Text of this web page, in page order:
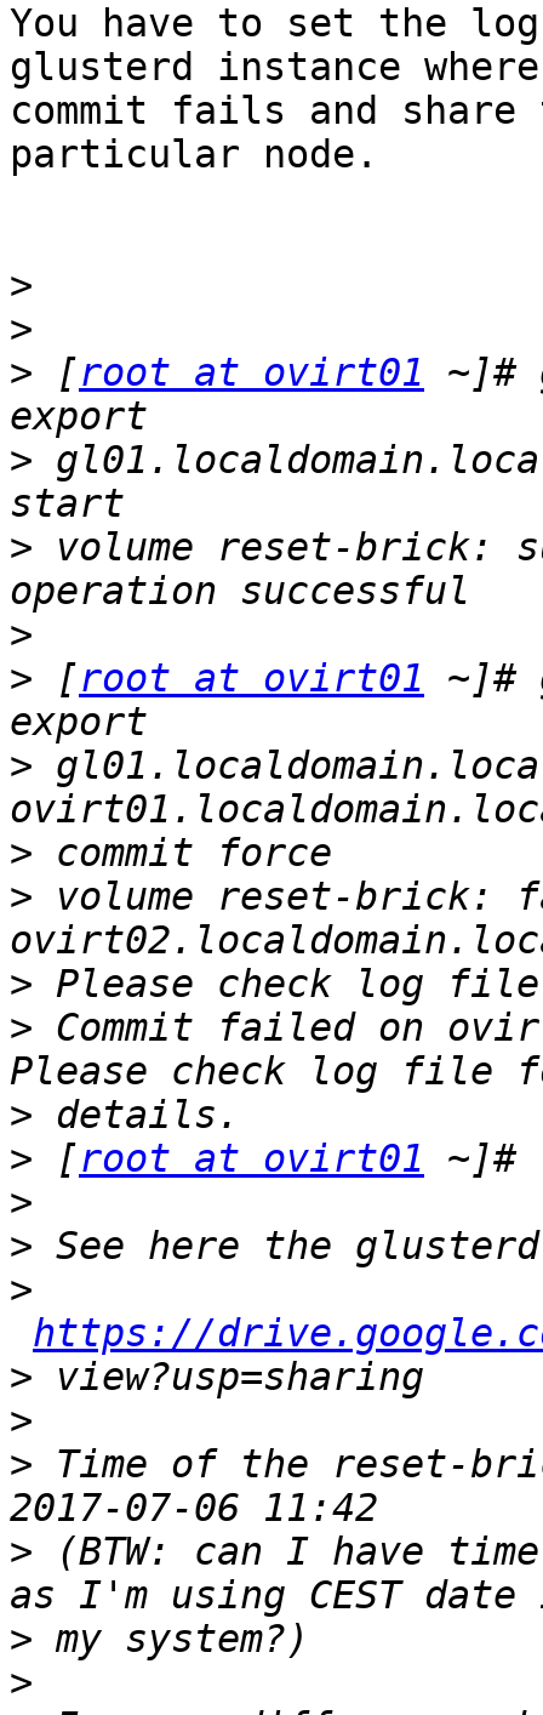
You have to set the
glusterd instance
commit fails and
particular node.
>
>
> [root at ovirt01 ~]#
>
> volume reset-brick:
>
> [root at ovirt01 ~]#
>
>
> volume reset-brick:
>
> Commit failed on
>
> [root at ovirt01
>
>
>
https://
>
>
> Time of the reset-
> (BTW: can I have
>
>